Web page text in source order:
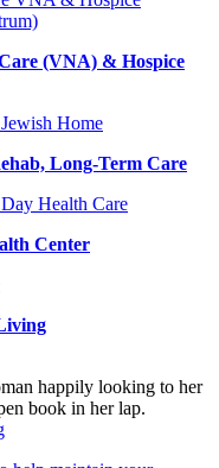
(VNA) & Hospice
Home
Long-Term Care
Health Care
Center